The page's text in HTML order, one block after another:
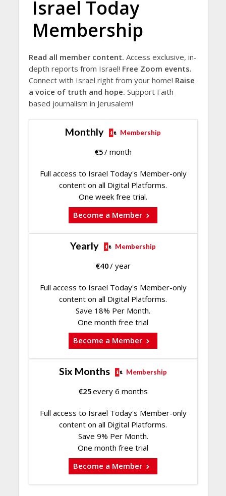
Israel Today
Membership
Read all member content. Access exclusive, in-
depth reports from Israel! Free Zoom events.
Connect with Israel right from your home! Raise
a voice of truth and hope. Support Faith-
based journalism in Jerusalem!
Monthly Membership
€5/ month
Full access to Israel Today's Member-only
content on all Digital Platforms.
One week free trial.
Become a Member
Yearly Membership
€40/ year
Full access to Israel Today's Member-only
content on all Digital Platforms.
Save 18% Per Month.
One month free trial
Become a Member
Six Months Membership
€25every 6 months
Full access to Israel Today's Member-only
content on all Digital Platforms.
Save 9% Per Month.
One month free trial
Become a Member